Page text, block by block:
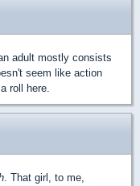
adult mostly consists
seem like action
roll here.
. That girl, to me,